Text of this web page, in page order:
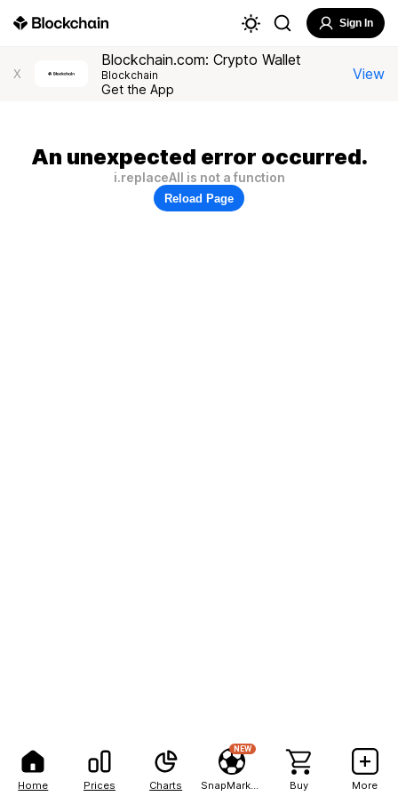
Home Prices Charts
NEW
Buy More
Sign In
X
Blockchain.com: Crypto Wallet
Blockchain
Get the App
View
An unexpected error occurred.
i.replaceAll is not a function
Reload Page